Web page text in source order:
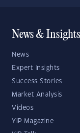
News & Insights
News
Expert Insights
Success Stories
Market Analysis
Videos
YIP Magazine